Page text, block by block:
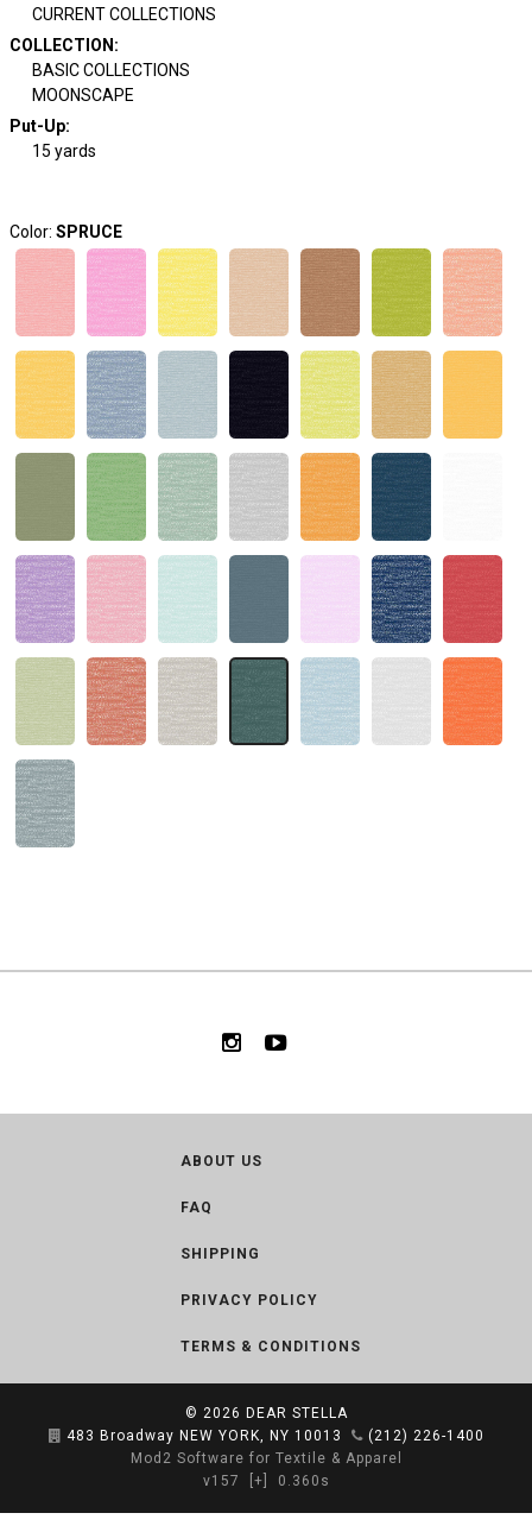
CURRENT COLLECTIONS
COLLECTION :
BASIC COLLECTIONS
MOONSCAPE
Put-Up:
15 yards
Color: SPRUCE
ABOUT US
FAQ
SHIPPING
PRIVACY POLICY
TERMS & CONDITIONS
© 2026 DEAR STELLA
483 Broadway NEW YORK, NY 10013
(212) 226-1400
Mod2 Software for Textile & Apparel
v157
[+] 0.360s